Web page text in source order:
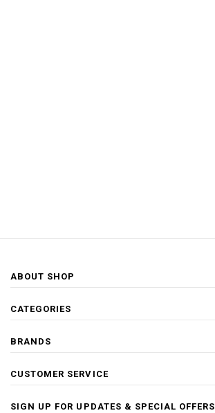
ABOUT SHOP
CATEGORIES
BRANDS
CUSTOMER SERVICE
SIGN UP FOR UPDATES & SPECIAL OFFERS